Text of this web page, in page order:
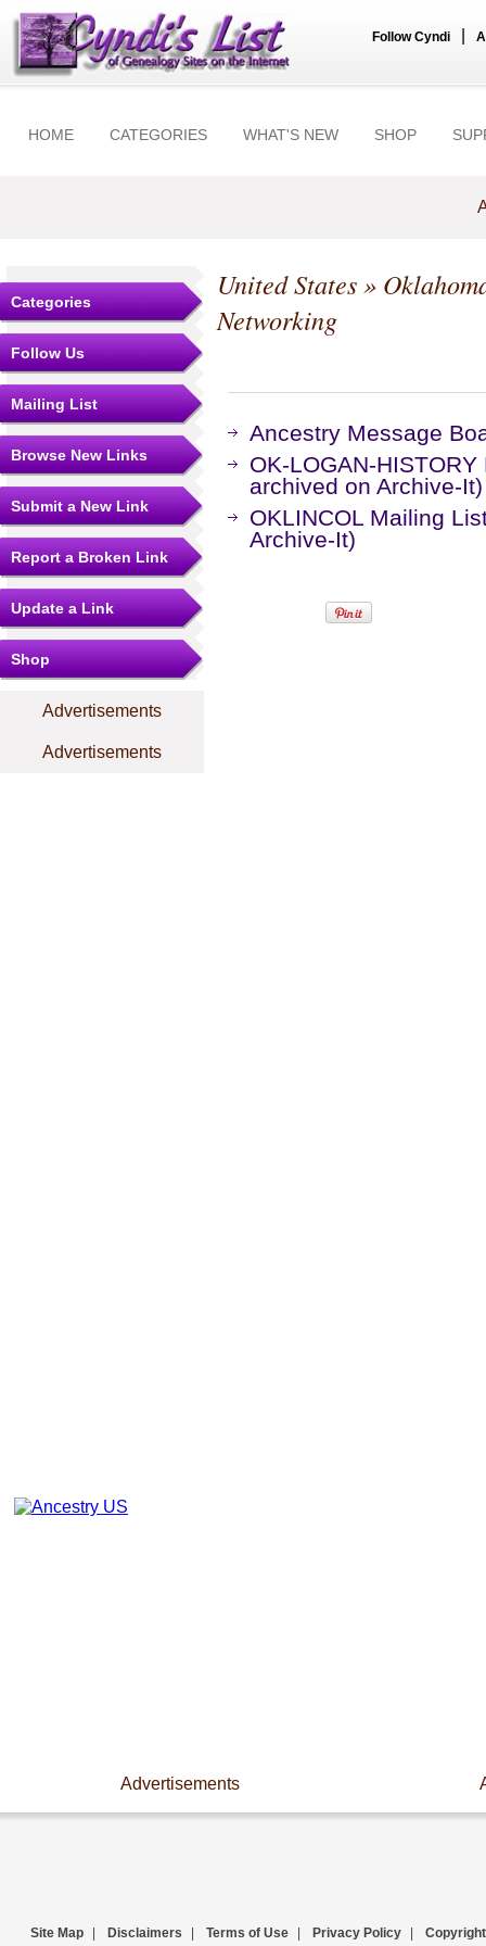
Follow Cyndi
HOME CATEGORIES WHAT'S NEW SHOP
Categories
Follow Us
Mailing List
Browse New Links
Submit a New Link
Report a Broken Link
Update a Link
Shop
Advertisements
Advertisements
United States»
Networking
Ancestry Message
OK-LOGAN-
archived on Archive-It)
OKLINCOL Mailing
Archive-It)
Advertisements
Site Map Disclaimers Terms of Use Privacy Policy Copyright